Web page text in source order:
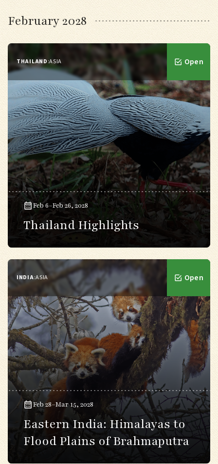
February 2028
THAILAND:ASIA Open
Feb 6–Feb 26, 2028
Thailand Highlights
INDIA:ASIA Open
Feb 28–Mar 15, 2028
Eastern India: Himalayas to
Flood Plains of Brahmaputra